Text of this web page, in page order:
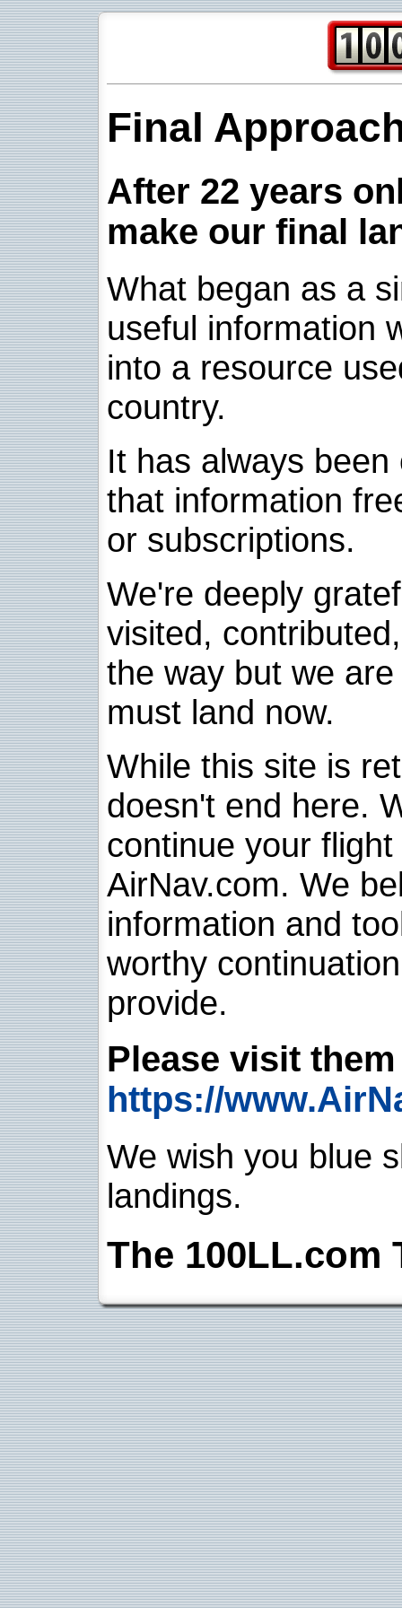
Final
After 22 years
make our final
What began as a
useful information
into a resource
country.
It has always
that information
or subscriptions.
We're deeply
visited,
the way but we
must land now.
While this site is
doesn't end here.
continue your
AirNav.com. We
information and
worthy
provide.
Please visit
https://
We wish you blue
landings.
The 100LL.com